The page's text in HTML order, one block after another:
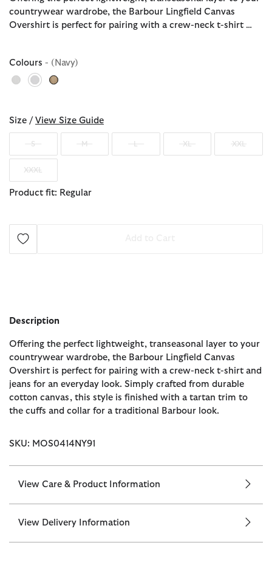
countrywear wardrobe, the Barbour Lingfield Canvas
Overshirt is perfect for pairing with a crew-neck t-shirt …
Colours - (Navy)
Size / View Size Guide
S M XL XXL
XXXL
Product fit: Regular
Description
Offering the perfect lightweight, transeasonal layer to your
countrywear wardrobe, the Barbour Lingfield Canvas
Overshirt is perfect for pairing with a crew-neck t-shirt and
jeans for an everyday look. Simply crafted from durable
cotton canvas, this style is finished with a tartan trim to
the cuffs and collar for a traditional Barbour look.
SKU: MOS0414NY91
View Care & Product Information
View Delivery Information